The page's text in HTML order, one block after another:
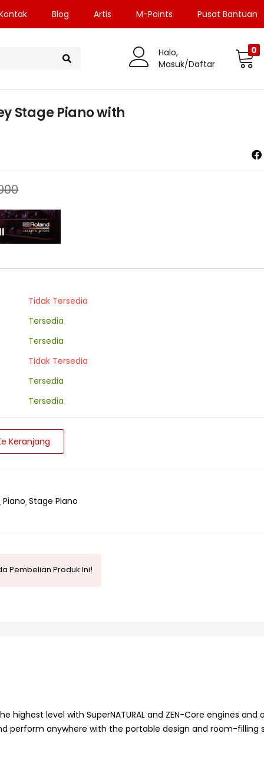
Blog Artis M-Points Pusat Bantuan
Halo,
Masuk/Daftar
0
Stage Piano with
Tidak Tersedia
Tersedia
Tersedia
Tidak Tersedia
Tersedia
Tersedia
Keranjang
Piano Stage Piano
Pembelian Produk Ini!
level with SuperNATURAL and ZEN-Core engines and
perform anywhere with the portable design and room-filling